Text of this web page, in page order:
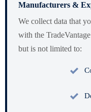
Manufacturers &
We collect data that
with the
but is not limited to:

